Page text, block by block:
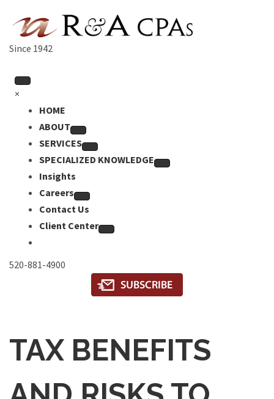
Since 1942
×
HOME
ABOUT
SERVICES
SPECIALIZED KNOWLEDGE
Insights
Careers
Contact Us
Client Center
520-881-4900
TAX BENEFITS